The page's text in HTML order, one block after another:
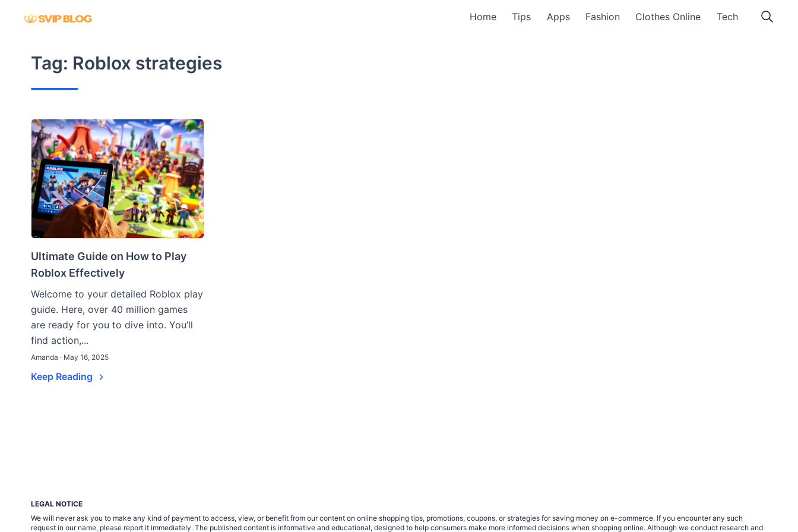
Home Tips Apps Fashion Clothes Online Tech
Tag: Roblox strategies
Ultimate Guide on How to Play
Roblox Effectively
Welcome to your detailed Roblox play
guide. Here, over 40 million games
are ready for you to dive into. You’ll
find action,...
Amanda · May 16, 2025
Keep Reading
LEGAL NOTICE
We will never ask you to make any kind of payment to access, view, or benefit from our content on online shopping tips, promotions, coupons, or strategies for saving money on e-commerce. If you encounter any such
request in our name, please report it immediately. The published content is informative and educational, designed to help consumers make more informed decisions when shopping online. Although we conduct research and